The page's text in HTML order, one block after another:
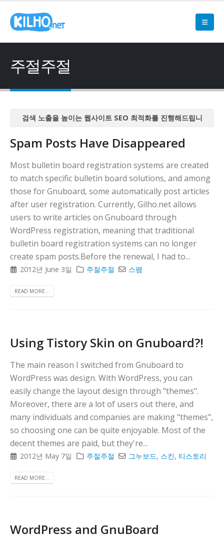
주절주절
검색 노출을 높이는 웹사이트 SEO 최적화를 진행해드립니
검색 노출을 높이는 웹사이트 SEO 최적화를 진행해드립니
검색 노출을 높이는 웹사이트 SEO 최적화를 진행해드립니
다
검색 노출을 높이는 웹사이트 SEO 최적화를 진행해드립니
다
검색 노출을 높이는 웹사이트 SEO 최적화를 진행해드립니
다
Spam Posts Have Disappeared
Most bulletin board registration systems are created
to match specific bulletin board solutions, and among
those for Gnuboard, some automatically post articles
after user registration. Currently, Gilho.net allows
users to write articles on Gnuboard through
WordPress registration, meaning that traditional
bulletin board registration systems can no longer
create spam posts.Before the renewal, I had to...
2012년 June 3일 주절주절 스팸
READ MORE...
Using Tistory Skin on Gnuboard?!
The main reason I switched from Gnuboard to
WordPress was design. With WordPress, you can
easily change the layout design through "themes".
Moreover, there are a lot of users out there, and
many individuals and companies are making "themes",
so choosing one can be quite enjoyable. Most of the
decent themes are paid, but they're...
2012년 May 7일 주절주절 그누보드, 스킨, 티스토리
READ MORE...
WordPress and GnuBoard